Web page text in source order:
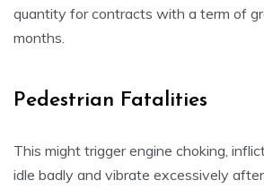
quantity for contracts with a term of
months.
Pedestrian Fatalities
This might trigger engine choking,
idle badly and vibrate excessively